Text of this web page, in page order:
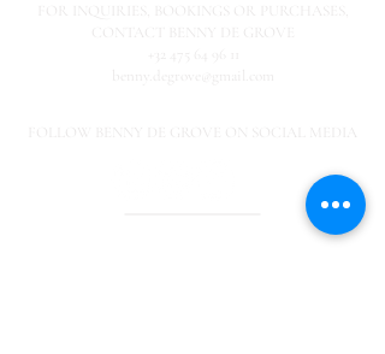
FOR INQUIRIES,
BOOKINGS OR PURCHASES,
CONTACT BENNY DE GROVE
FOLLOW BENNY DE GROVE ON SOCIAL MEDIA